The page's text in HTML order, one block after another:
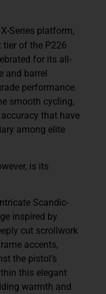
Series platform,
tier of the P226
for its all-
and barrel
performance.
smooth cycling,
that have
among elite
is its
Scandic-
inspired by
cut scrollwork
accents,
the pistol’s
this elegant
warmth and